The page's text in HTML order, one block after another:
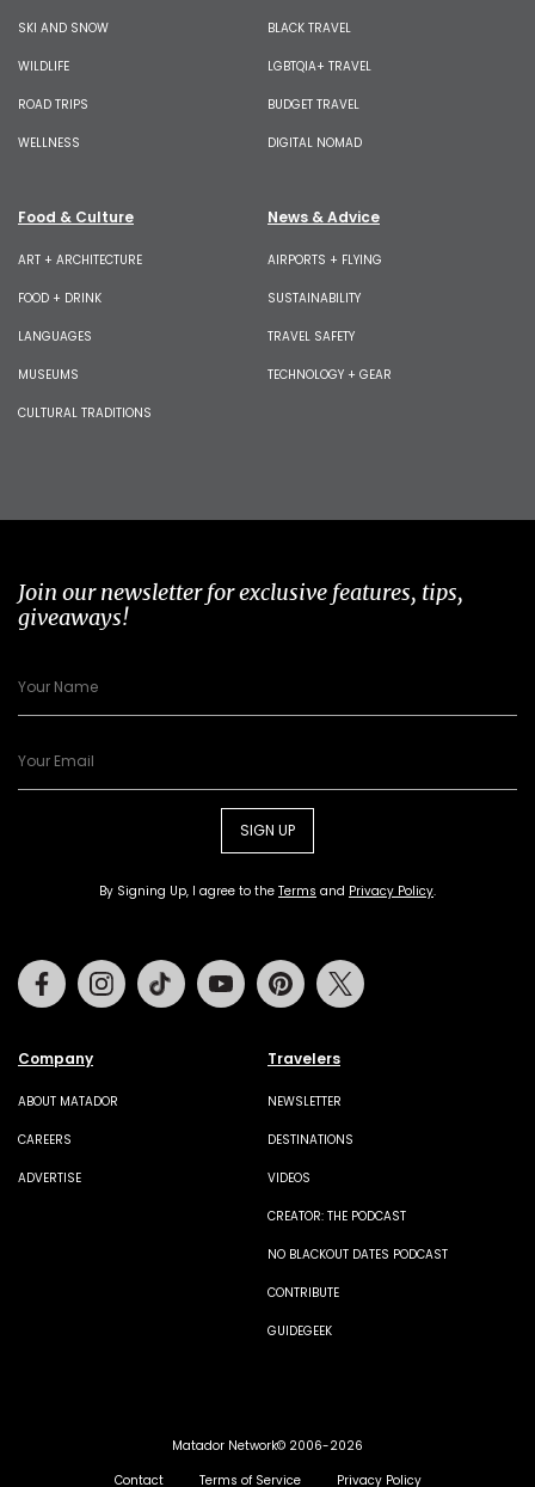
SKI AND SNOW
WILDLIFE
ROAD TRIPS
WELLNESS
BLACK TRAVEL
LGBTQIA+ TRAVEL
BUDGET TRAVEL
DIGITAL NOMAD
Food & Culture
ART + ARCHITECTURE
FOOD + DRINK
LANGUAGES
MUSEUMS
CULTURAL TRADITIONS
News & Advice
AIRPORTS + FLYING
SUSTAINABILITY
TRAVEL SAFETY
TECHNOLOGY + GEAR
Join our newsletter for exclusive features, tips,
giveaways!
SIGN UP
By Signing Up, I agree to the Terms and Privacy Policy.
Company
ABOUT MATADOR
CAREERS
ADVERTISE
Travelers
NEWSLETTER
DESTINATIONS
VIDEOS
CREATOR: THE PODCAST
NO BLACKOUT DATES PODCAST
CONTRIBUTE
GUIDEGEEK
FacebookInstagramTiktok Youtube Pinterest
Matador Network© 2006-2026
Contact
Terms of Service Privacy Policy